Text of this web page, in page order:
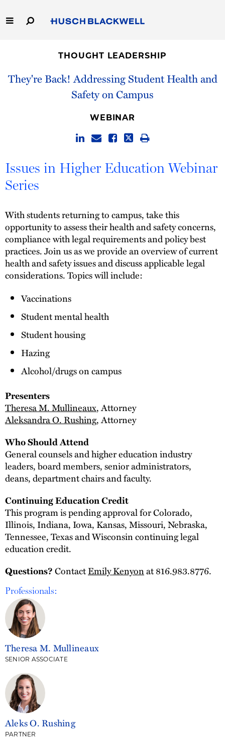
to
Main
Capabilities
THOUGHT LEADERSHIP
They're Back! Addressing Student Health and
Safety on Campus
WEBINAR
Issues in Higher Education Webinar
Series
With students returning to campus, take this
opportunity to assess their health and safety concerns,
compliance with legal requirements and policy best
practices. Join us as we provide an overview of current
health and safety issues and discuss applicable legal
considerations. Topics will include:
Vaccinations
Student mental health
Student housing
Hazing
Alcohol/drugs on campus
Presenters
Theresa M. Mullineaux, Attorney
Aleksandra O. Rushing, Attorney
Who Should Attend
General counsels and higher education industry
leaders, board members, senior administrators,
deans, department chairs and faculty.
Continuing Education Credit
This program is pending approval for Colorado,
Illinois, Indiana, Iowa, Kansas, Missouri, Nebraska,
Tennessee, Texas and Wisconsin continuing legal
education credit.
Questions?ContactEmily Kenyonat 816.983.8776.
Professionals:
Theresa M. Mullineaux
SENIOR ASSOCIATE
Aleks O. Rushing
PARTNER